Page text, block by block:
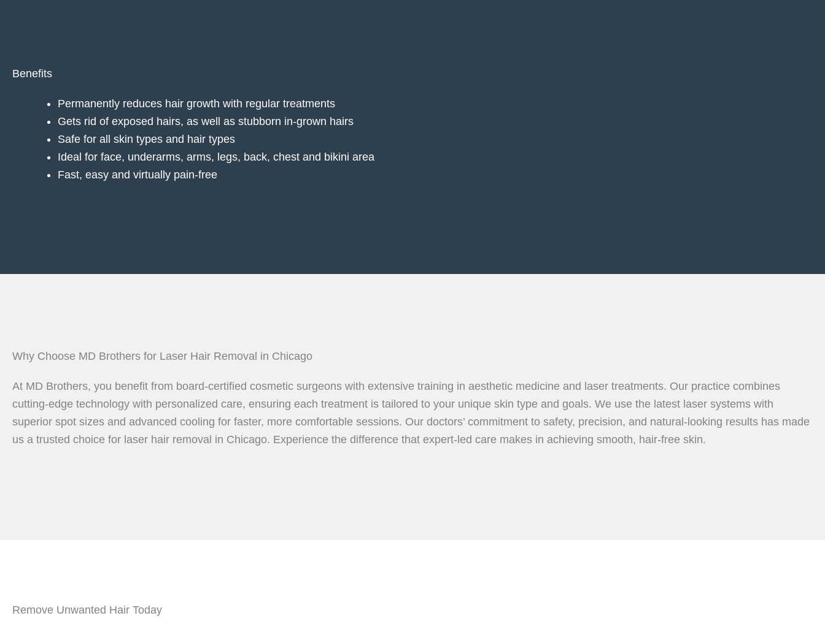
Benefits
Permanently reduces hair growth with regular treatments
Gets rid of exposed hairs, as well as stubborn in-grown hairs
Safe for all skin types and hair types
Ideal for face, underarms, arms, legs, back, chest and bikini area
Fast, easy and virtually pain-free
Why Choose MD Brothers for Laser Hair Removal in Chicago
At MD Brothers, you benefit from board-certified cosmetic surgeons with extensive training in aesthetic medicine and laser treatments. Our practice combines
cutting-edge technology with personalized care, ensuring each treatment is tailored to your unique skin type and goals. We use the latest laser systems with
superior spot sizes and advanced cooling for faster, more comfortable sessions. Our doctors’ commitment to safety, precision, and natural-looking results has made
us a trusted choice for laser hair removal in Chicago. Experience the difference that expert-led care makes in achieving smooth, hair-free skin.
Remove Unwanted Hair Today